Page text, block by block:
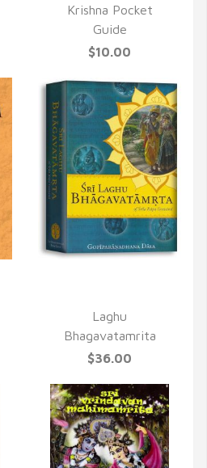
Krishna Pocket
Guide
$10.00
Laghu
Bhagavatamrita
$36.00